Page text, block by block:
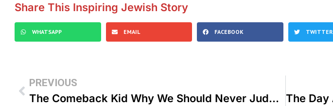
Share This Inspiring Jewish Story
WHATSAPP EMAIL FACEBOOK TWITTER
PREVIOUS
The Comeback Kid Why We Should Never Judge Others – R’ Duvi Bensoussan